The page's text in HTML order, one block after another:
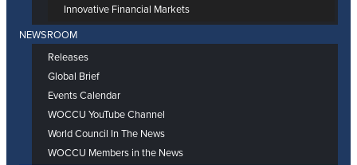
Innovative Financial Markets
NEWSROOM
Releases
Global Brief
Events Calendar
WOCCU YouTube Channel
World Council In The News
WOCCU Members in the News